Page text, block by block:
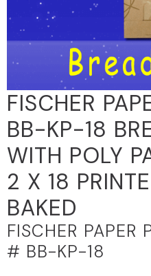
FISCHER
BB-KP-18
WITH POLY
2 X 18
BAKED
FISCHER PAPER
# BB-KP-18